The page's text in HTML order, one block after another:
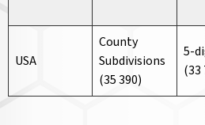
USA
County
Subdivisions
(35 390)
5-
(33